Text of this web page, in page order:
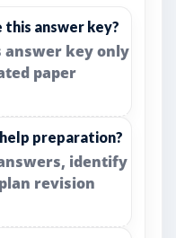
answer key?
answer key only
paper
preparation?
identify
revision